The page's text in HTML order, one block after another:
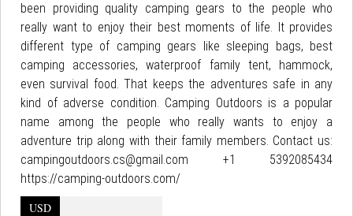
been providing quality camping gears to the people who
really want to enjoy their best moments of life. It provides
different type of camping gears like sleeping bags, best
camping accessories, waterproof family tent, hammock,
even survival food. That keeps the adventures safe in any
kind of adverse condition. Camping Outdoors is a popular
name among the people who really wants to enjoy a
adventure trip along with their family members. Contact us:
campingoutdoors.cs@gmail.com +1 5392085434
https://camping-outdoors.com/
USD